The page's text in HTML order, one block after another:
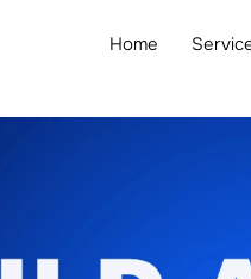
Home